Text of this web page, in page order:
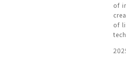
of
of